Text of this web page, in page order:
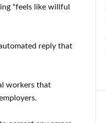
"feels like willful
reply that
workers that